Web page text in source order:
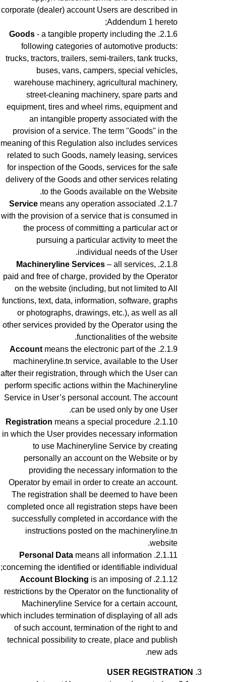
corporate (dealer) account Users are described in
Addendum 1 hereto;
Goods - a tangible property including the
following categories of automotive products:
trucks, tractors, trailers, semi-trailers, tank trucks,
buses, vans, campers, special vehicles,
warehouse machinery, agricultural machinery,
street-cleaning machinery, spare parts and
equipment, tires and wheel rims, equipment and
an intangible property associated with the
provision of a service. The term "Goods" in the
meaning of this Regulation also includes services
related to such Goods, namely leasing, services
for inspection of the Goods, services for the safe
delivery of the Goods and other services relating
to the Goods available on the Website.
Service means any operation associated
with the provision of a service that is consumed in
the process of committing a particular act or
pursuing a particular activity to meet the
individual needs of the User.
Machineryline Services – all services,
paid and free of charge, provided by the Operator
on the website (including, but not limited to All
functions, text, data, information, software, graphs
or photographs, drawings, etc.), as well as all
other services provided by the Operator using the
functionalities of the website.
Account means the electronic part of the
machineryline.tn service, available to the User
after their registration, through which the User can
perform specific actions within the Machineryline
Service in User’s personal account. The account
can be used only by one User.
Registration means a special procedure
in which the User provides necessary information
to use Machineryline Service by creating
personally an account on the Website or by
providing the necessary information to the
Operator by email in order to create an account.
The registration shall be deemed to have been
completed once all registration steps have been
successfully completed in accordance with the
instructions posted on the machineryline.tn
website.
Personal Data means all information
concerning the identified or identifiable individual;
Account Blocking is an imposing of
restrictions by the Operator on the functionality of
Machineryline Service for a certain account,
which includes termination of displaying of all ads
of such account, termination of the right to and
technical possibility to create, place and publish
new ads.
USER REGISTRATION